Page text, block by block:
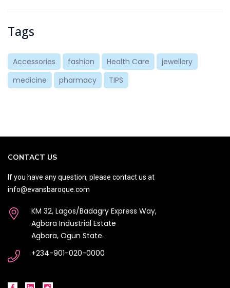
Tags
Accessories fashion Health Care
jewellery
medicine
pharmacy TIPS
CONTACT US
If you have any question, please contact us at
info@evansbaroque.com
KM 32, Lagos/Badagry Express Way,
Agbara Industrial Estate
Agbara, Ogun State.
+234-901-020-0000